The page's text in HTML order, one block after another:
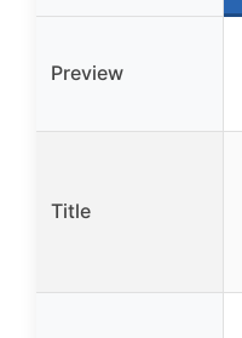
Preview
Title